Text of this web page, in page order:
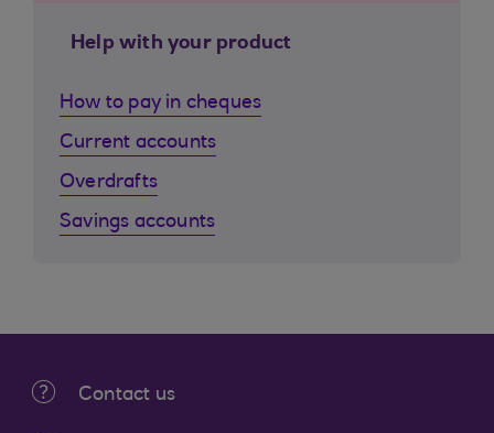
Help with your product
How to pay in cheques
Current accounts
Overdrafts
Savings accounts
Contact us